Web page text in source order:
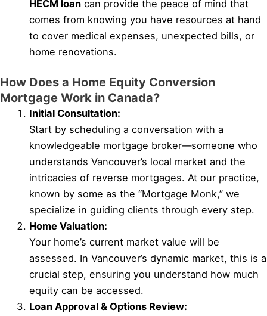
HECM loan can provide the peace of mind that
comes from knowing you have resources at hand
to cover medical expenses, unexpected bills, or
home renovations.
How Does a Home Equity Conversion
Mortgage Work in Canada?
Initial Consultation:
Start by scheduling a conversation with a
knowledgeable mortgage broker—someone who
understands Vancouver’s local market and the
intricacies of reverse mortgages. At our practice,
known by some as the “Mortgage Monk,” we
specialize in guiding clients through every step.
Home Valuation:
Your home’s current market value will be
assessed. In Vancouver’s dynamic market, this is a
crucial step, ensuring you understand how much
equity can be accessed.
Loan Approval & Options Review: